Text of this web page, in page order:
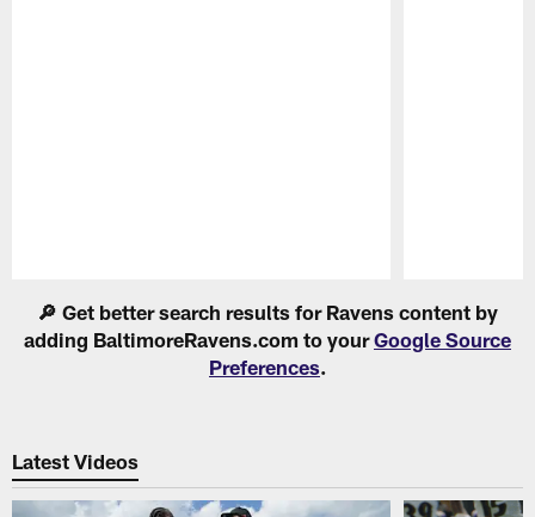
🔎 Get better search results for Ravens content by
adding BaltimoreRavens.com to yourGoogle Source
Preferences.
Latest Videos